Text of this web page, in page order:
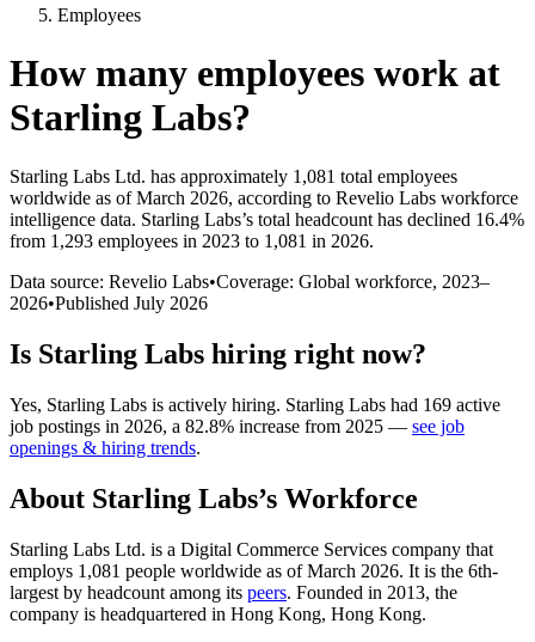
Employees
How many employees work at
Starling Labs?
Starling Labs Ltd. has approximately 1,081 total employees
worldwide as of March 2026, according to Revelio Labs workforce
intelligence data. Starling Labs’s total headcount has declined 16.4%
from 1,293 employees in 2023 to 1,081 in 2026.
Data source: Revelio Labs•Coverage: Global workforce, 2023–
2026•Published July 2026
Is Starling Labs hiring right now?
Yes, Starling Labs is actively hiring. Starling Labs had 169 active
job postings in 2026, a 82.8% increase from 2025 — see job
openings & hiring trends.
About Starling Labs’s Workforce
Starling Labs Ltd. is a Digital Commerce Services company that
employs 1,081 people worldwide as of March 2026. It is the 6th-
largest by headcount among its peers. Founded in 2013, the
company is headquartered in Hong Kong, Hong Kong.